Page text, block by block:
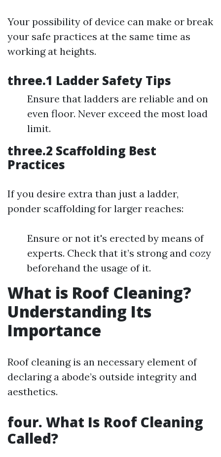
Your possibility of device can make or break
your safe practices at the same time as
working at heights.
three.1 Ladder Safety Tips
Ensure that ladders are reliable and on
even floor. Never exceed the most load
limit.
three.2 Scaffolding Best
Practices
If you desire extra than just a ladder,
ponder scaffolding for larger reaches:
Ensure or not it's erected by means of
experts. Check that it’s strong and cozy
beforehand the usage of it.
What is Roof Cleaning?
Understanding Its
Importance
Roof cleaning is an necessary element of
declaring a abode’s outside integrity and
aesthetics.
four. What Is Roof Cleaning
Called?